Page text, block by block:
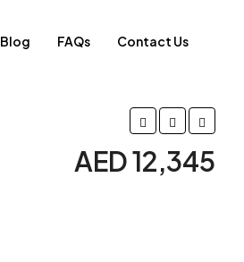
Blog FAQs Contact Us
AED 12,345